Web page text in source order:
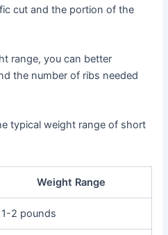
cut and the portion of the
range, you can better
the number of ribs needed
typical weight range of short
Weight Range
1-2 pounds